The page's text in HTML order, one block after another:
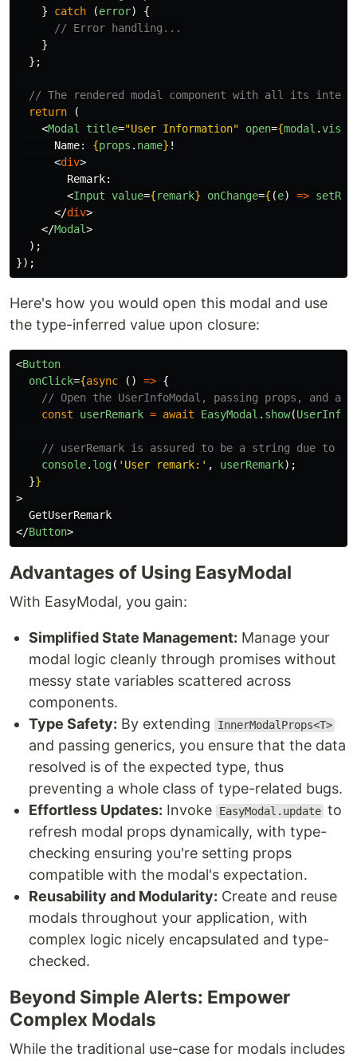
}
catch (error)
{
// Error handling...
}
};
// The rendered modal component with all its
return
(
<Modal title="User Information" open={modal .
      Name:
{props . name} !
<div>
        Remark:
<Input value={remark} onChange={ (e) =>
</div>
</Modal>
);
});
Here's how you would open this modal and use
the type-inferred value upon closure:
<Button
onClick={async () => {
// Open the UserInfoModal, passing props, and
const
userRemark = await EasyModal . show(
// userRemark is assured to be a string due to
console. log( ' User remark: ' , userRemark);
}}
>
</Button>
Advantages of Using EasyModal
With EasyModal, you gain:
Simplified State Management: Manage your
modal logic cleanly through promises without
messy state variables scattered across
components.
Type Safety: By extending InnerModalProps<T>
and passing generics, you ensure that the data
resolved is of the expected type, thus
preventing a whole class of type-related bugs.
Effortless Updates: Invoke EasyModal.update to
refresh modal props dynamically, with type-
checking ensuring you're setting props
compatible with the modal's expectation.
Reusability and Modularity: Create and reuse
modals throughout your application, with
complex logic nicely encapsulated and type-
checked.
Beyond Simple Alerts: Empower
Complex Modals
While the traditional use-case for modals includes